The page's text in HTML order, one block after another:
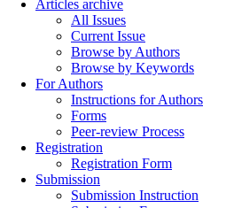
Articles archive
All Issues
Current Issue
Browse by Authors
Browse by Keywords
For Authors
Instructions for Authors
Forms
Peer-review Process
Registration
Registration Form
Submission
Submission Instruction